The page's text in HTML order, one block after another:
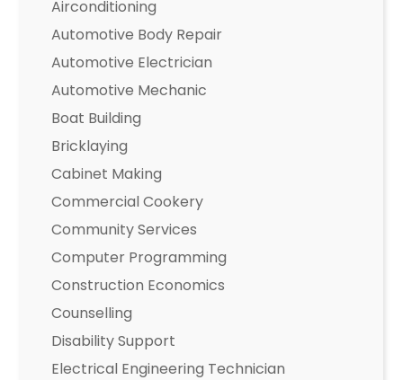
Airconditioning
Automotive Body Repair
Automotive Electrician
Automotive Mechanic
Boat Building
Bricklaying
Cabinet Making
Commercial Cookery
Community Services
Computer Programming
Construction Economics
Counselling
Disability Support
Electrical Engineering Technician